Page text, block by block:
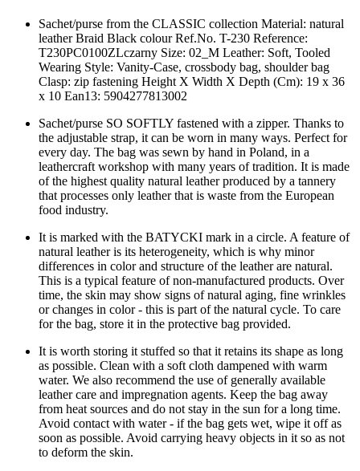
Sachet/purse from the CLASSIC collection Material: natural
leather Braid Black colour Ref.No. T-230 Reference:
T230PC0100ZLczarny Size: 02_M Leather: Soft, Tooled
Wearing Style: Vanity-Case, crossbody bag, shoulder bag
Clasp: zip fastening Height X Width X Depth (Cm): 19 x 36
x 10 Ean13: 5904277813002
Sachet/purse SO SOFTLY fastened with a zipper. Thanks to
the adjustable strap, it can be worn in many ways. Perfect for
every day. The bag was sewn by hand in Poland, in a
leathercraft workshop with many years of tradition. It is made
of the highest quality natural leather produced by a tannery
that processes only leather that is waste from the European
food industry.
It is marked with the BATYCKI mark in a circle. A feature of
natural leather is its heterogeneity, which is why minor
differences in color and structure of the leather are natural.
This is a typical feature of non-manufactured products. Over
time, the skin may show signs of natural aging, fine wrinkles
or changes in color - this is part of the natural cycle. To care
for the bag, store it in the protective bag provided.
It is worth storing it stuffed so that it retains its shape as long
as possible. Clean with a soft cloth dampened with warm
water. We also recommend the use of generally available
leather care and impregnation agents. Keep the bag away
from heat sources and do not stay in the sun for a long time.
Avoid contact with water - if the bag gets wet, wipe it off as
soon as possible. Avoid carrying heavy objects in it so as not
to deform the skin.